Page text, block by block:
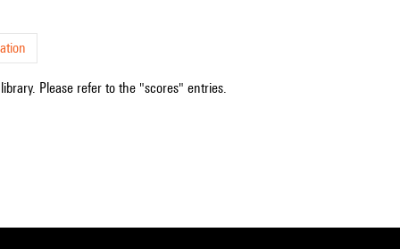
Please refer to the "scores" entries.